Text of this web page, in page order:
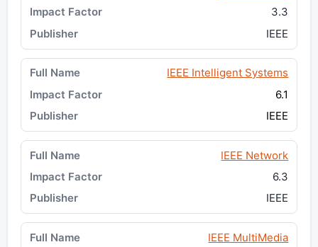
3.3
IEEE
IEEE Intelligent Systems
6.1
IEEE
IEEE Network
6.3
IEEE
IEEE MultiMedia